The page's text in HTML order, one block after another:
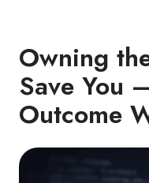
Owning
Save You
Outcome